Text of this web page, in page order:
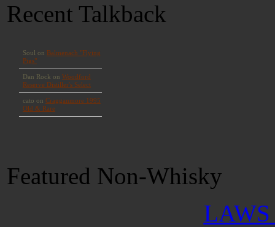
Recent Talkback
Featured Non-Whisky
LAWS